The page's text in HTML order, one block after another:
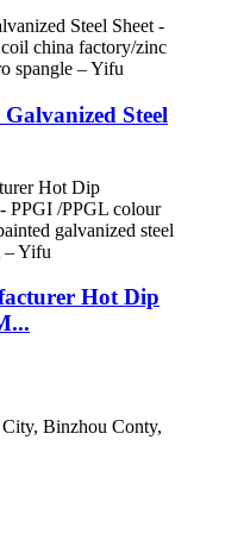
Steel
Hot Dip
Binzhou Conty,